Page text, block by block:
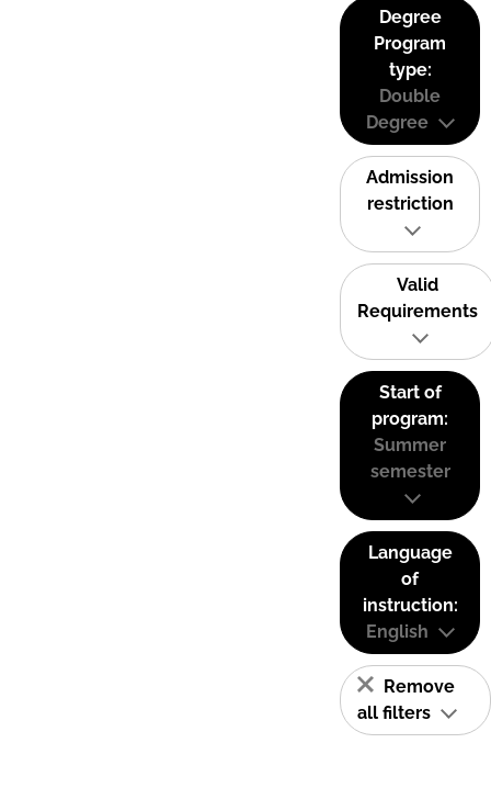
Degree
Program
type:
Double
Degree
Admission
restriction
Valid
Requirements
Start of
program:
Summer
semester
Language
of
instruction:
English
Remove
all filters